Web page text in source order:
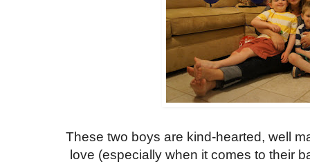
These two boys are kind-hearted, well
love (especially when it comes to their